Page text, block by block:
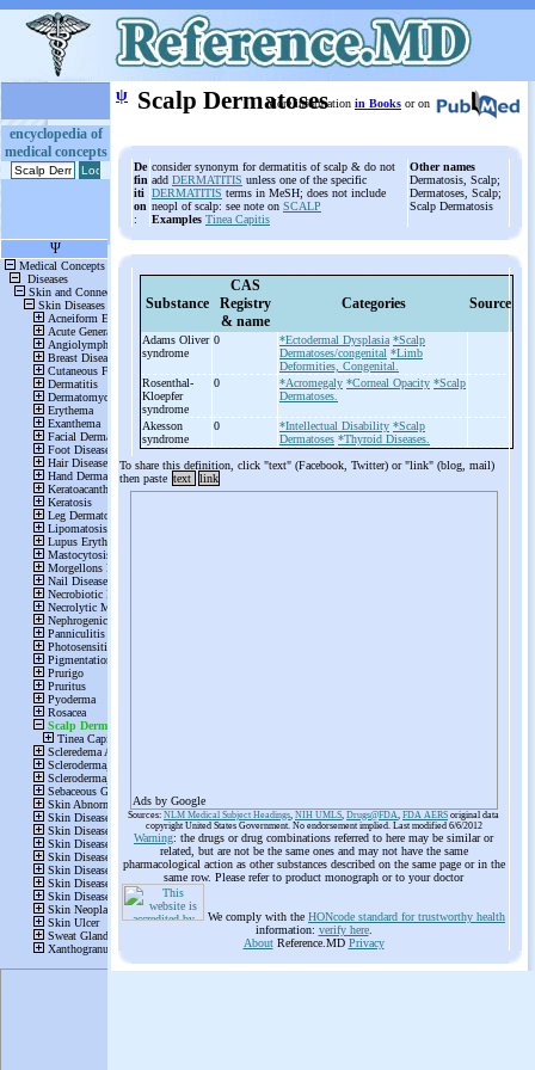
encyclopedia of
medical concepts
ψ Scalp Dermatoses
More information in Books or on
De
fin
iti
on
:
consider synonym for dermatitis of scalp & do not
add DERMATITIS unless one of the specific
DERMATITIS terms in MeSH; does not include
neopl of scalp: see note on SCALP
Examples Tinea Capitis
Other names
Dermatosis, Scalp;
Dermatoses, Scalp;
Scalp Dermatosis
Substance
CAS
Registry
& name
Categories Source
Adams Oliver
syndrome
0 *Ectodermal Dysplasia *Scalp
Dermatoses/congenital *Limb
Deformities, Congenital.
Rosenthal-
Kloepfer
syndrome
0 *Acromegaly *Corneal Opacity *Scalp
Dermatoses.
Akesson
syndrome
0 *Intellectual Disability *Scalp
Dermatoses *Thyroid Diseases.
To share this definition, click "text" (Facebook, Twitter) or "link" (blog, mail)
then paste text link
Ads by Google
Sources: NLM Medical Subject Headings, NIH UMLS, Drugs@FDA, FDA AERS original data
copyright United States Government. No endorsement implied. Last modified 6/6/2012
Warning: the drugs or drug combinations referred to here may be similar or
related, but are not be the same ones and may not have the same
pharmacological action as other substances described on the same page or in the
same row. Please refer to product monograph or to your doctor
We comply with the HONcode standard for trustworthy health
information: verify here.
AboutReference.MD Privacy